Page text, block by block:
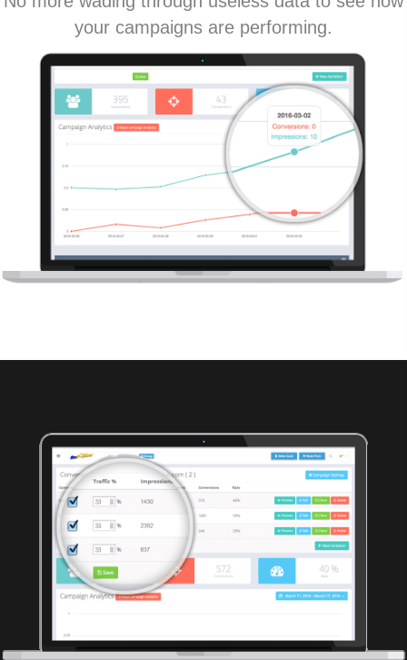
your campaigns are performing.